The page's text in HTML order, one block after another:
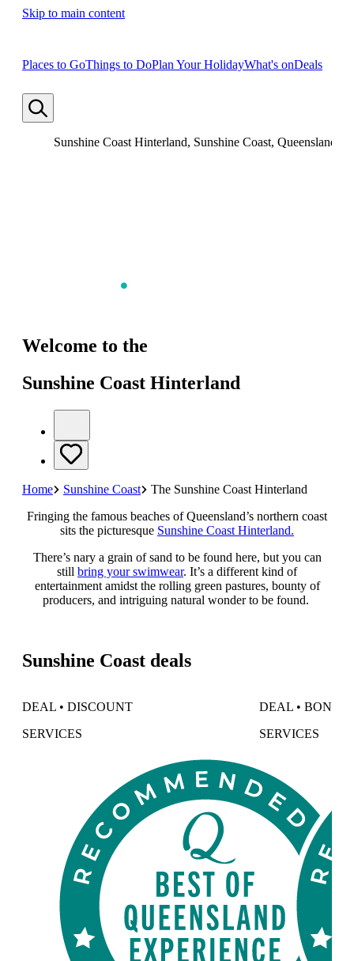
Skip to main content
Places to GoThings to DoPlan Your HolidayWhat's onDeals
Sunshine Coast Hinterland, Sunshine Coast, Queensland
Welcome to the
Sunshine Coast Hinterland
Home Sunshine Coast
The Sunshine Coast Hinterland
Fringing the famous beaches of Queensland’s northern coast
sits the picturesque Sunshine Coast Hinterland.
There’s nary a grain of sand to be found here, but you can
still bring your swimwear. It’s a different kind of
entertainment amidst the rolling green pastures, bounty of
producers, and intriguing natural wonder to be found.
Sunshine Coast deals
DEAL • DISCOUNT
SERVICES
DEAL • BONUS
SERVICES